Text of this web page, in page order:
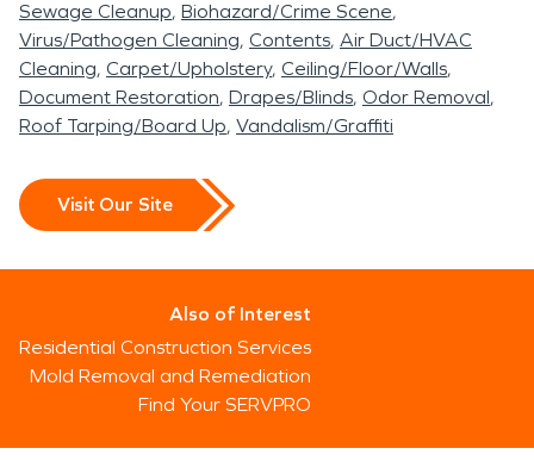
Sewage Cleanup Biohazard/Crime Scene
Virus/Pathogen Cleaning Contents Air Duct/HVAC
Cleaning Carpet/Upholstery Ceiling/Floor/Walls
Document Restoration Drapes/Blinds Odor Removal
Roof Tarping/Board Up Vandalism/Graffiti
Visit Our Site
Also of Interest
Residential Construction Services
Mold Removal and Remediation
Find Your SERVPRO